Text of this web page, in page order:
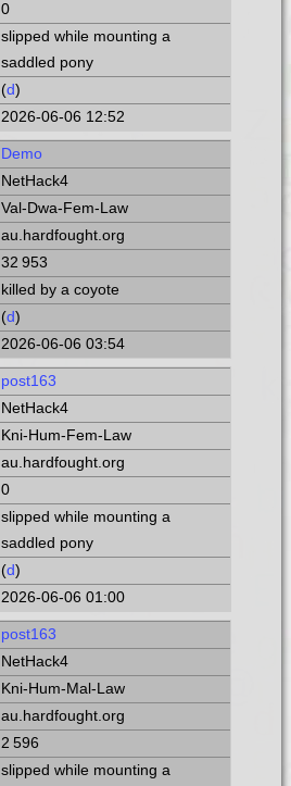
0
slipped while mounting a
saddled pony
(d)
2026-06-06 12:52
Demo
NetHack4
Val-Dwa-Fem-Law
au.hardfought.org
32 953
killed by a coyote
(d)
2026-06-06 03:54
post163
NetHack4
Kni-Hum-Fem-Law
au.hardfought.org
0
slipped while mounting a
saddled pony
(d)
2026-06-06 01:00
post163
NetHack4
Kni-Hum-Mal-Law
au.hardfought.org
2 596
slipped while mounting a